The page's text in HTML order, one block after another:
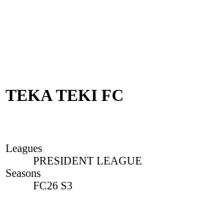
TEKA TEKI FC
Leagues
PRESIDENT LEAGUE
Seasons
FC26 S3